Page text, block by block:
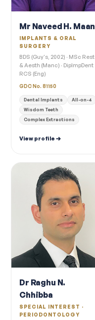
Mr Naveed H. Maan
IMPLANTS & ORAL
SURGERY
BDS (Guy's, 2002) · MSc Rest
& Aesth (Manc) · DipImpDent
RCS (Eng)
GDC No. 81150
Dental Implants
All-on-4
Wisdom Teeth
Complex Extractions
View profile
Dr Raghu N.
Chhibba
SPECIAL INTEREST ·
PERIODONTOLOGY